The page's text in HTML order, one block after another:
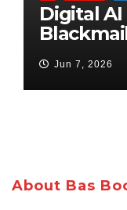
Digital
Targets
Jun 7, 2026
About Bas